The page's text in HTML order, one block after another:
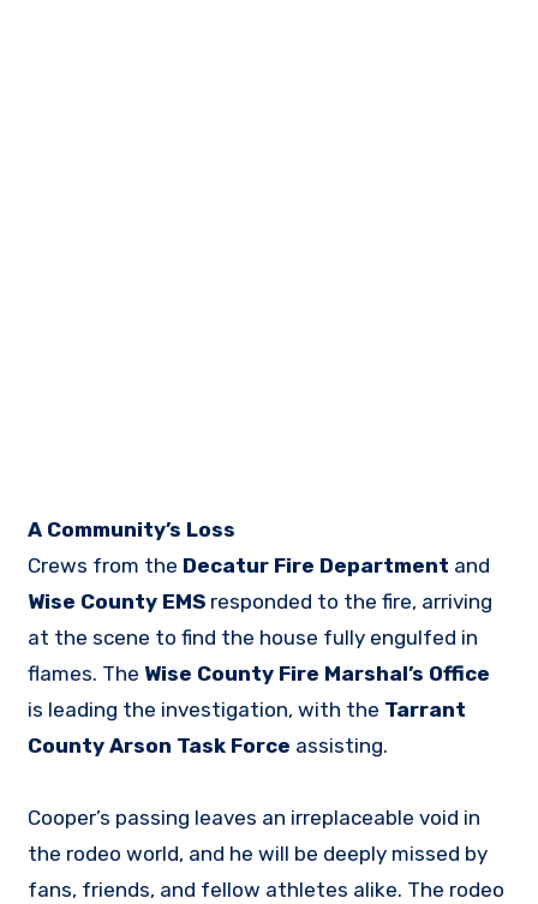
A Community’s Loss
Crews from the Decatur Fire Department and
Wise County EMS responded to the fire, arriving
at the scene to find the house fully engulfed in
flames. The Wise County Fire Marshal’s Office
is leading the investigation, with the Tarrant
County Arson Task Force assisting.
Cooper’s passing leaves an irreplaceable void in
the rodeo world, and he will be deeply missed by
fans, friends, and fellow athletes alike. The rodeo